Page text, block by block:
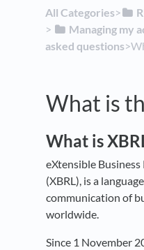
All Categories​>​
> ​
​Managing my
asked questions​>​
What is
What is
eXtensible
(XBRL), is a
communication of
worldwide.
Since 1 November